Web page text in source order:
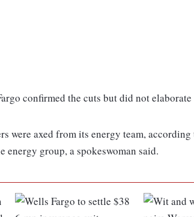
confirmed the cuts but did not
were axed from its energy team,
energy group, a spokeswoman said.